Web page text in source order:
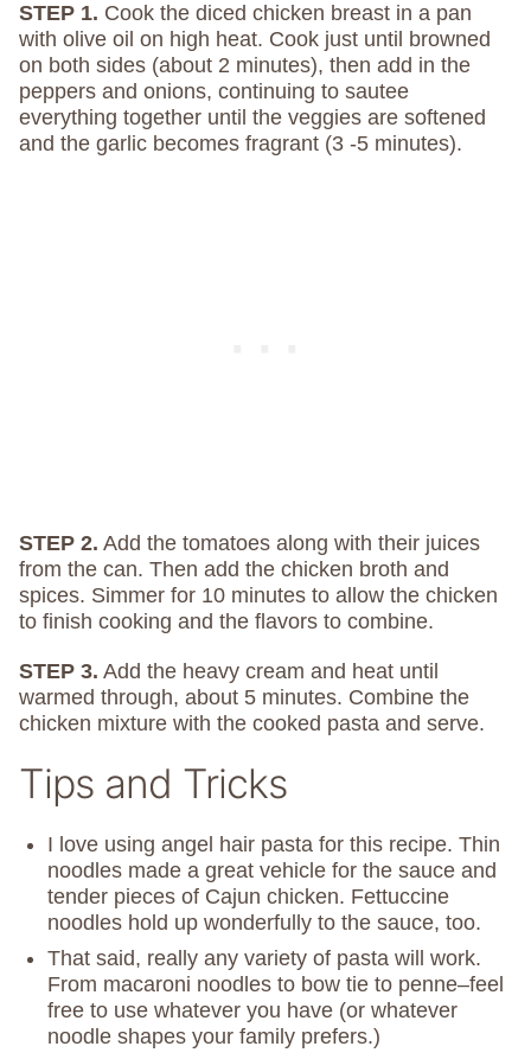
STEP 1. Cook the diced chicken breast in a pan
with olive oil on high heat. Cook just until browned
on both sides (about 2 minutes), then add in the
peppers and onions, continuing to sautee
everything together until the veggies are softened
and the garlic becomes fragrant (3 -5 minutes).
STEP 2. Add the tomatoes along with their juices
from the can. Then add the chicken broth and
spices. Simmer for 10 minutes to allow the chicken
to finish cooking and the flavors to combine.
STEP 3. Add the heavy cream and heat until
warmed through, about 5 minutes. Combine the
chicken mixture with the cooked pasta and serve.
Tips and Tricks
I love using angel hair pasta for this recipe. Thin
noodles made a great vehicle for the sauce and
tender pieces of Cajun chicken. Fettuccine
noodles hold up wonderfully to the sauce, too.
That said, really any variety of pasta will work.
From macaroni noodles to bow tie to penne–feel
free to use whatever you have (or whatever
noodle shapes your family prefers.)